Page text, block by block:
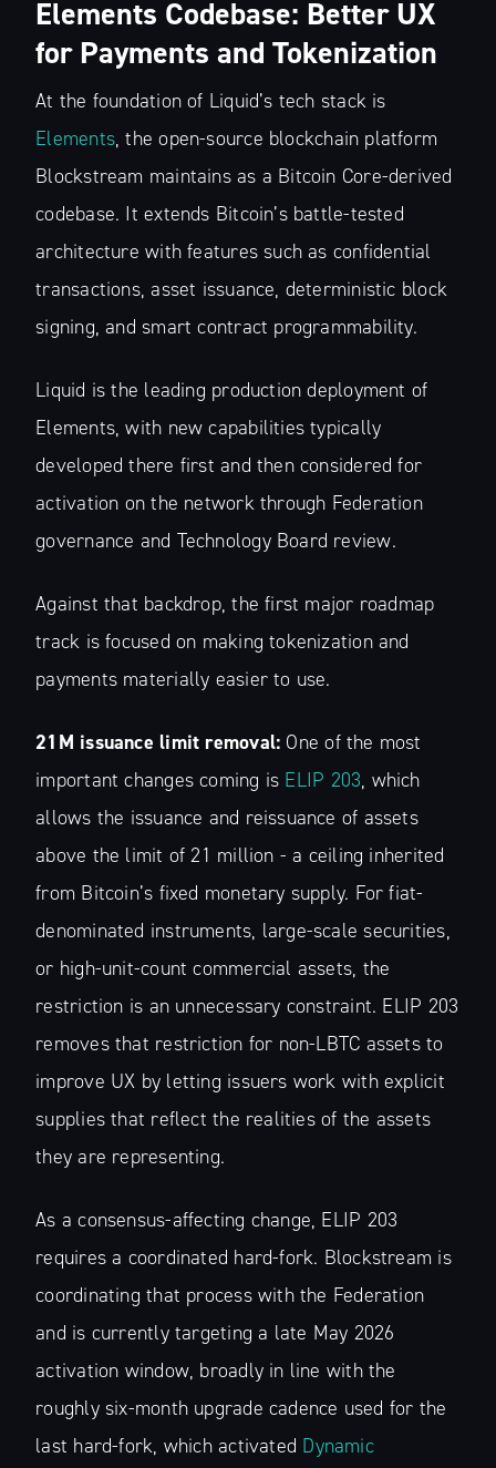
Elements Codebase: Better UX
for Payments and Tokenization
At the foundation of Liquid’s tech stack is
Elements, the open-source blockchain platform
Blockstream maintains as a Bitcoin Core-derived
codebase. It extends Bitcoin’s battle-tested
architecture with features such as confidential
transactions, asset issuance, deterministic block
signing, and smart contract programmability.
Liquid is the leading production deployment of
Elements, with new capabilities typically
developed there first and then considered for
activation on the network through Federation
governance and Technology Board review.
Against that backdrop, the first major roadmap
track is focused on making tokenization and
payments materially easier to use.
21M issuance limit removal: One of the most
important changes coming is ELIP 203, which
allows the issuance and reissuance of assets
above the limit of 21 million - a ceiling inherited
from Bitcoin’s fixed monetary supply. For fiat-
denominated instruments, large-scale securities,
or high-unit-count commercial assets, the
restriction is an unnecessary constraint. ELIP 203
removes that restriction for non-LBTC assets to
improve UX by letting issuers work with explicit
supplies that reflect the realities of the assets
they are representing.
As a consensus-affecting change, ELIP 203
requires a coordinated hard-fork. Blockstream is
coordinating that process with the Federation
and is currently targeting a late May 2026
activation window, broadly in line with the
roughly six-month upgrade cadence used for the
last hard-fork, which activated Dynamic